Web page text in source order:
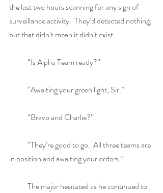
the last two hours scanning for any sign of
surveillance activity.  They’d detected nothing,
but that didn’t mean it didn’t exist.
            “Is Alpha Team ready?”
            “Awaiting your green light, Sir.”
            “Bravo and Charlie?”
in position and awaiting your orders.”